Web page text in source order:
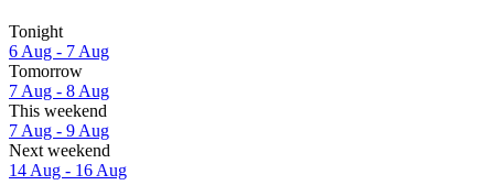
Tonight
6 Aug - 7 Aug
Tomorrow
7 Aug - 8 Aug
This weekend
7 Aug - 9 Aug
Next weekend
14 Aug - 16 Aug